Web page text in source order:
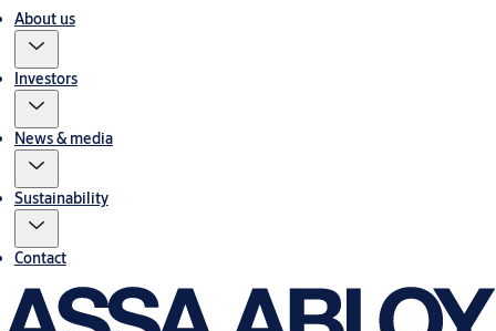
About us
Investors
News & media
Sustainability
Contact